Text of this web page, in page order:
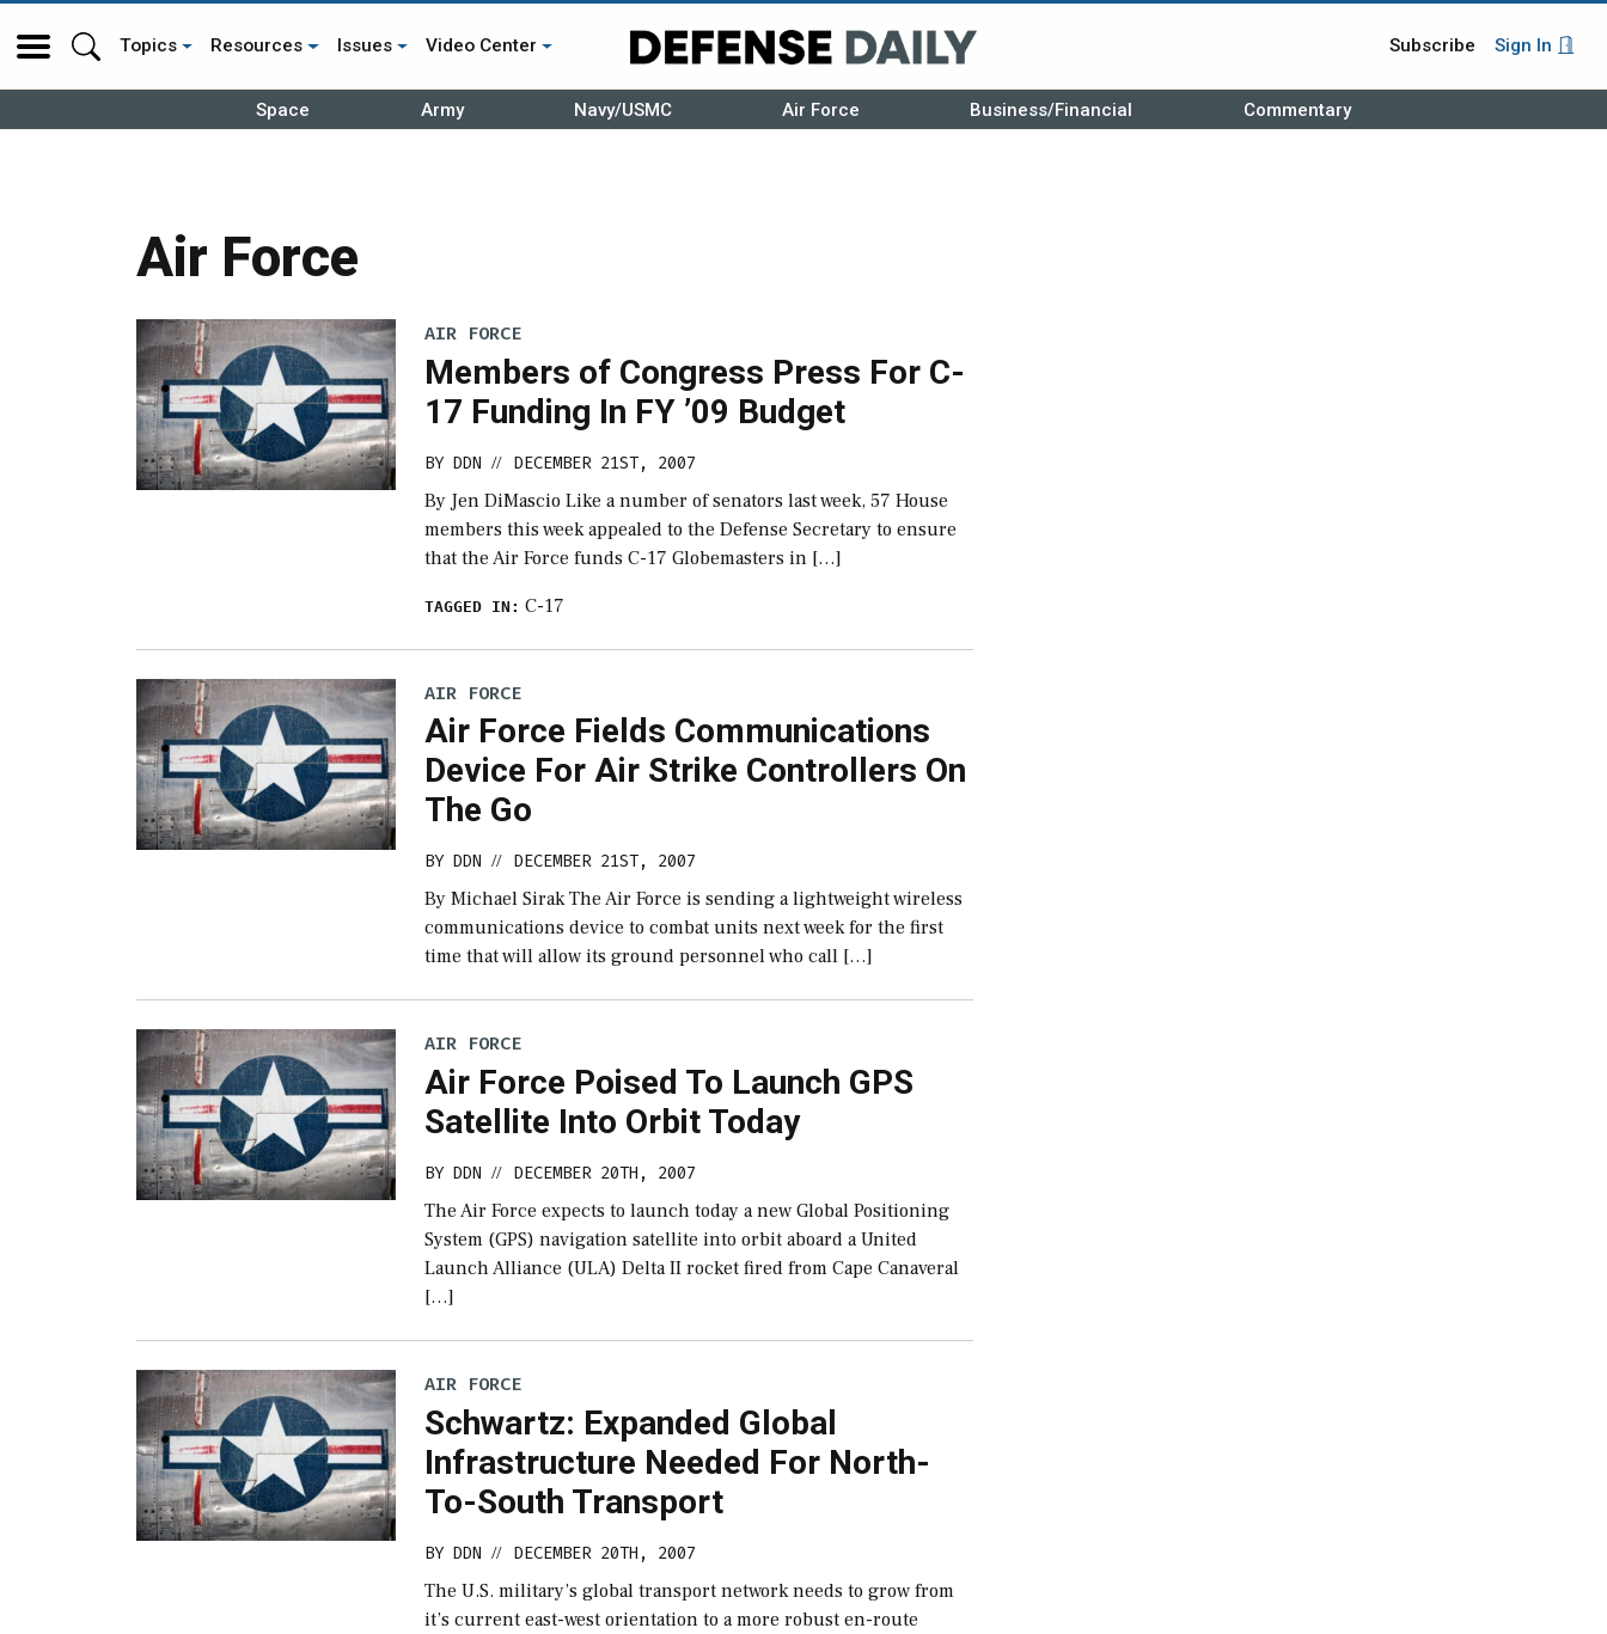
Topics Resources Issues Video Center Subscribe Sign In
Space Army Navy/USMC Air Force Business/Financial Commentary
Air Force
AIR FORCE
Members of Congress Press For C-
17 Funding In FY ’09 Budget
BYDDN // DECEMBER 21ST, 2007
By Jen DiMascio Like a number of senators last week, 57 House
members this week appealed to the Defense Secretary to ensure
that the Air Force funds C-17 Globemasters in […]
TAGGED IN: C-17
AIR FORCE
Air Force Fields Communications
Device For Air Strike Controllers On
The Go
BYDDN // DECEMBER 21ST, 2007
By Michael Sirak The Air Force is sending a lightweight wireless
communications device to combat units next week for the first
time that will allow its ground personnel who call […]
AIR FORCE
Air Force Poised To Launch GPS
Satellite Into Orbit Today
BYDDN // DECEMBER 20TH, 2007
The Air Force expects to launch today a new Global Positioning
System (GPS) navigation satellite into orbit aboard a United
Launch Alliance (ULA) Delta II rocket fired from Cape Canaveral
[…]
AIR FORCE
Schwartz: Expanded Global
Infrastructure Needed For North-
To-South Transport
BYDDN // DECEMBER 20TH, 2007
The U.S. military’s global transport network needs to grow from
it’s current east-west orientation to a more robust en-route